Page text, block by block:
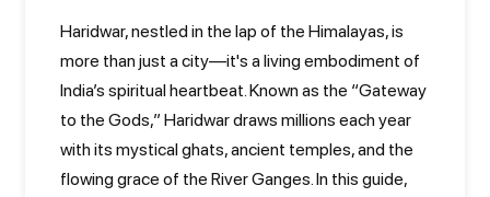
Haridwar, nestled in the lap of the Himalayas, is
more than just a city—it's a living embodiment of
India’s spiritual heartbeat. Known as the “Gateway
to the Gods,” Haridwar draws millions each year
with its mystical ghats, ancient temples, and the
flowing grace of the River Ganges. In this guide,